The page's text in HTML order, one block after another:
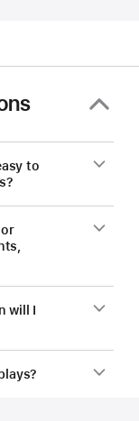
to
will I